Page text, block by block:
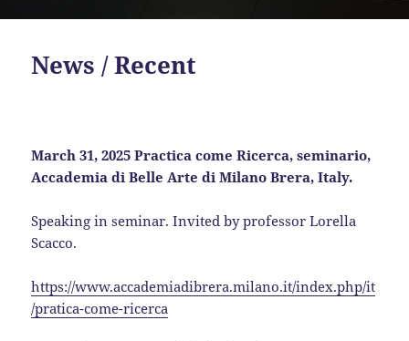
News / Recent
March 31, 2025 Practica come Ricerca, seminario,
Accademia di Belle Arte di Milano Brera, Italy.
Speaking in seminar. Invited by professor Lorella
Scacco.
https://www.accademiadibrera.milano.it/index.php/it
/pratica-come-ricerca